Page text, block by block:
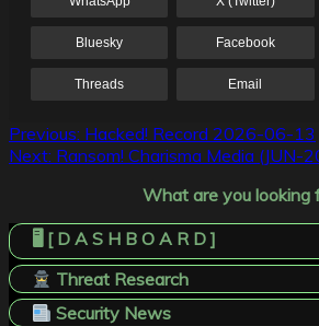
Bluesky Facebook
Threads Email
Post
navigation
Previous: Hacked! Record 2026-06-13
Next: Ransom! Charisma Media (JUN-
What are you looking
🖥️ [ D A S H B O A R D ]
Threat Research
Security News